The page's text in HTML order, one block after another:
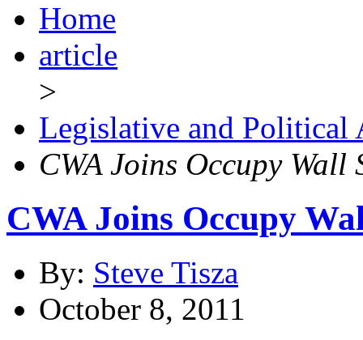
Home
article
>
Legislative and Political
CWA Joins Occupy
CWA Joins Occupy
By: Steve Tisza
October 8, 2011